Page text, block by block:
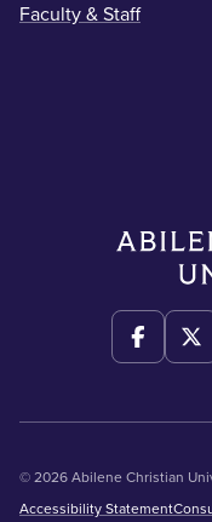
Faculty & Staff
© 2026 Abilene Christian
Accessibility Statement